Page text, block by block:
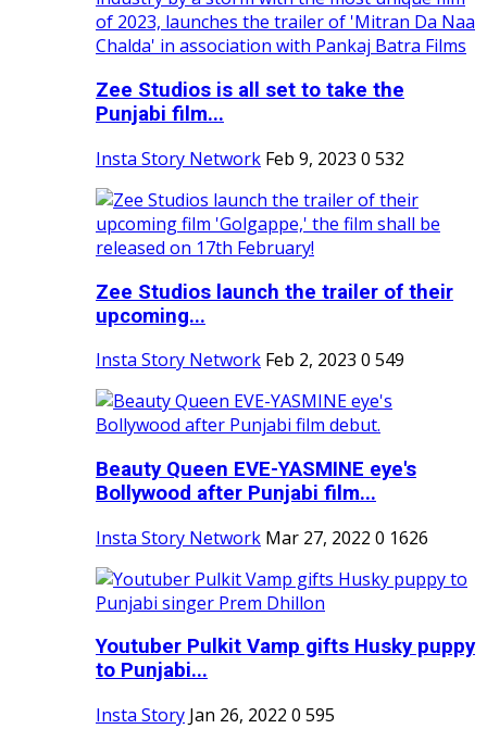
Zee Studios is all set to take the
Punjabi film...
Insta Story Network Feb 9, 2023 0 532
Zee Studios launch the trailer of their
upcoming...
Insta Story Network Feb 2, 2023 0 549
Beauty Queen EVE-YASMINE eye's
Bollywood after Punjabi film...
Insta Story Network Mar 27, 2022 0 1626
Youtuber Pulkit Vamp gifts Husky puppy
to Punjabi...
Insta Story Jan 26, 2022 0 595